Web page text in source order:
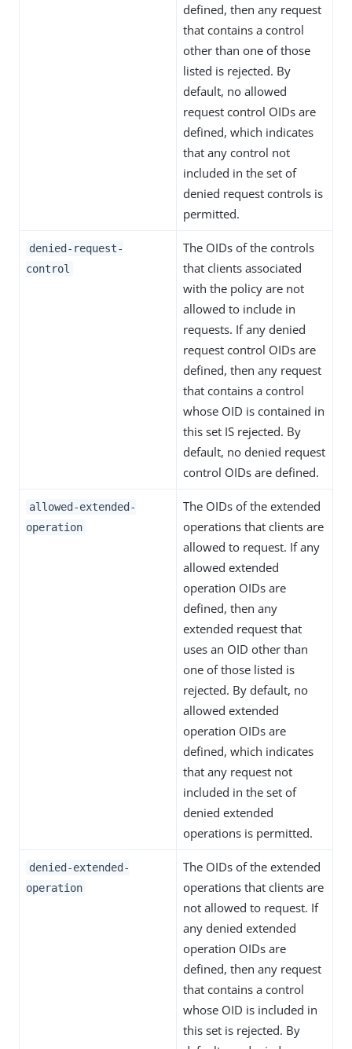
defined, then any request
that contains a control
other than one of those
listed is rejected. By
default, no allowed
request control OIDs are
defined, which indicates
that any control not
included in the set of
denied request controls is
permitted.
denied-request-
control
The OIDs of the controls
that clients associated
with the policy are not
allowed to include in
requests. If any denied
request control OIDs are
defined, then any request
that contains a control
whose OID is contained in
this set IS rejected. By
default, no denied request
control OIDs are defined.
allowed-extended-
operation
The OIDs of the extended
operations that clients are
allowed to request. If any
allowed extended
operation OIDs are
defined, then any
extended request that
uses an OID other than
one of those listed is
rejected. By default, no
allowed extended
operation OIDs are
defined, which indicates
that any request not
included in the set of
denied extended
operations is permitted.
denied-extended-
operation
The OIDs of the extended
operations that clients are
not allowed to request. If
any denied extended
operation OIDs are
defined, then any request
that contains a control
whose OID is included in
this set is rejected. By